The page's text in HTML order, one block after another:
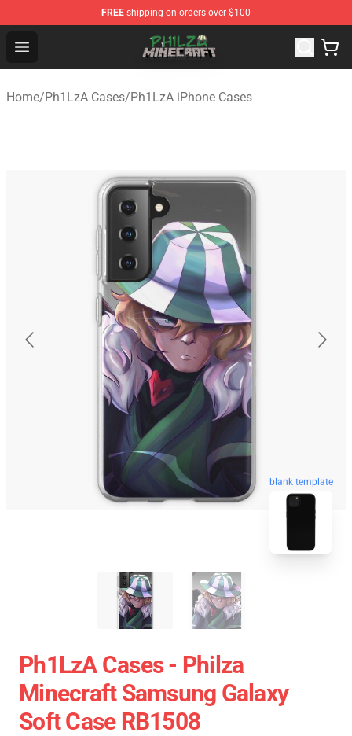
FREE shipping on orders over $100
Open menu
Philza Shop - Official Philza Merchandise Store
Home/Ph1LzA Cases/Ph1LzA iPhone Cases
blank template
Ph1LzA Cases - Philza
Minecraft Samsung Galaxy
Soft Case RB1508